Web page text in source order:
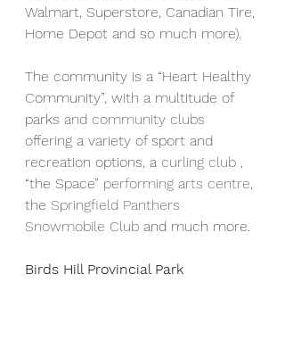
Walmart, Superstore, Canadian Tire,
Home Depot and so much more).
The community is a “Heart Healthy
Community”, with a multitude of
parks and community clubs
offering a variety of sport and
recreation options, a curling club ,
“the Space” performing arts centre,
the Springfield Panthers
Snowmobile Club and much more.
Birds Hill Provincial Park